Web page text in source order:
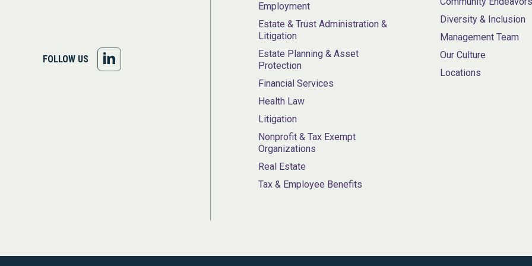
FOLLOW US
Employment
Estate & Trust Administration &
Litigation
Estate Planning & Asset
Protection
Financial Services
Health Law
Litigation
Nonprofit & Tax Exempt
Organizations
Real Estate
Tax & Employee Benefits
Diversity & Inclusion
Management Team
Our Culture
Locations